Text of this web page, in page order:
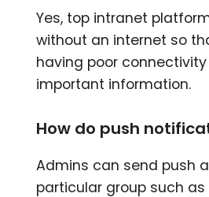
Yes, top intranet
without an internet so
having poor
important information.
How do push
Admins can send push
particular group such